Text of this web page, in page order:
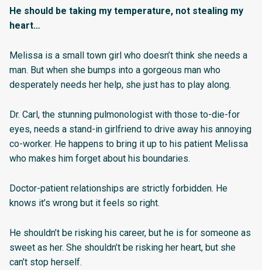
He should be taking my temperature, not stealing my
heart…
Melissa is a small town girl who doesn’t think she needs a
man. But when she bumps into a gorgeous man who
desperately needs her help, she just has to play along.
Dr. Carl, the stunning pulmonologist with those to-die-for
eyes, needs a stand-in girlfriend to drive away his annoying
co-worker. He happens to bring it up to his patient Melissa
who makes him forget about his boundaries.
Doctor-patient relationships are strictly forbidden. He
knows it’s wrong but it feels so right.
He shouldn’t be risking his career, but he is for someone as
sweet as her. She shouldn’t be risking her heart, but she
can’t stop herself.